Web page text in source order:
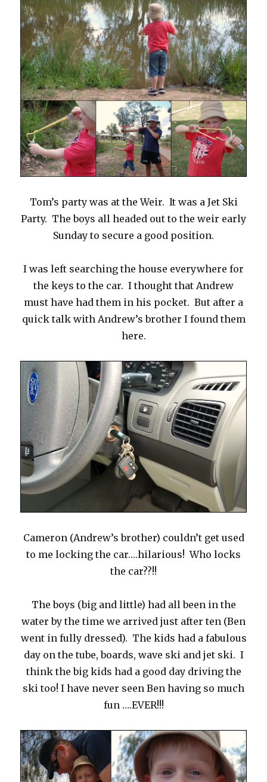
Tom’s party was at the Weir. It was a Jet Ski
Party. The boys all headed out to the weir early
Sunday to secure a good position.
I was left searching the house everywhere for
the keys to the car. I thought that Andrew
must have had them in his pocket. But after a
quick talk with Andrew’s brother I found them
here.
Cameron (Andrew’s brother) couldn’t get used
to me locking the car….hilarious! Who locks
the car??!!
The boys (big and little) had all been in the
water by the time we arrived just after ten (Ben
went in fully dressed). The kids had a fabulous
day on the tube, boards, wave ski and jet ski. I
think the big kids had a good day driving the
ski too! I have never seen Ben having so much
fun ….EVER!!!